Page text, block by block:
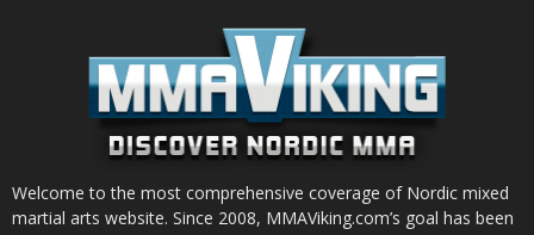
Welcome to the most comprehensive coverage of Nordic mixed
martial arts website. Since 2008, MMAViking.com’s goal has been